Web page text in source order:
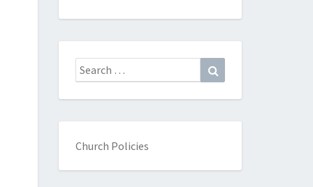
Search
for:
Church Policies